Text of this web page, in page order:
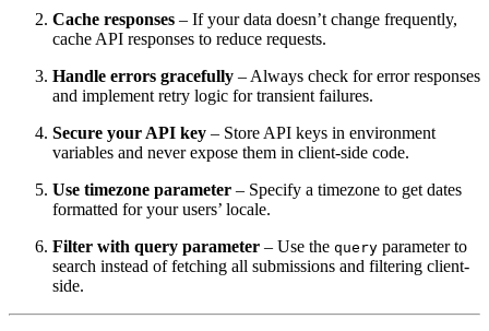
Cache responses – If your data doesn’t change frequently,
cache API responses to reduce requests.
Handle errors gracefully – Always check for error responses
and implement retry logic for transient failures.
Secure your API key – Store API keys in environment
variables and never expose them in client-side code.
Use timezone parameter – Specify a timezone to get dates
formatted for your users’ locale.
Filter with query parameter – Use the query parameter to
search instead of fetching all submissions and filtering client-
side.